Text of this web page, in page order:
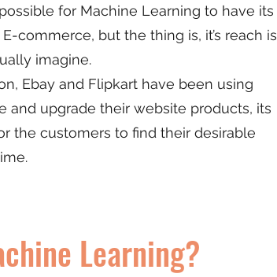
for Machine Learning to have its
commerce, but the thing is, it’s reach is
imagine.
Ebay and Flipkart have been using
and upgrade their website products, its
the customers to find their desirable
Learning?